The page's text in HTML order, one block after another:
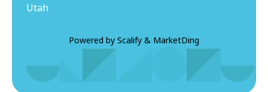
Utah
Powered by Scalify & MarketDing